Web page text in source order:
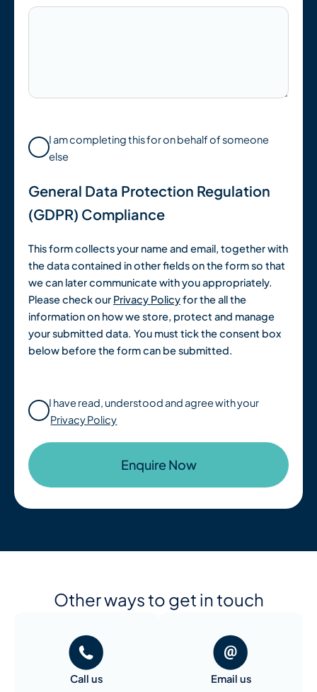
I am completing this for on behalf of someone
else
General Data Protection Regulation
(GDPR) Compliance
This form collects your name and email, together with
the data contained in other fields on the form so that
we can later communicate with you appropriately.
Please check our Privacy Policyfor the all the
information on how we store, protect and manage
your submitted data. You must tick the consent box
below before the form can be submitted.
I have read, understood and agree with your
Privacy Policy
Other ways to get in touch
Call us Email us